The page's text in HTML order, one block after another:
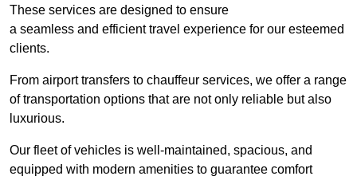
These services are designed to ensure
a seamless and efficient travel experience for our esteemed
clients.
From airport transfers to chauffeur services, we offer a range
of transportation options that are not only reliable but also
luxurious.
Our fleet of vehicles is well-maintained, spacious, and
equipped with modern amenities to guarantee comfort